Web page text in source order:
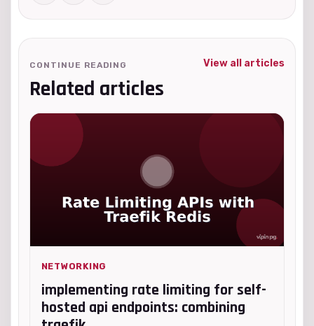
CONTINUE READING
Related articles
View all articles
NETWORKING
implementing rate limiting for self-
hosted api endpoints: combining